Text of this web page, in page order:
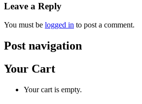
Leave a Reply
You must be logged in to post a comment.
Post navigation
Your Cart
Your cart is empty.